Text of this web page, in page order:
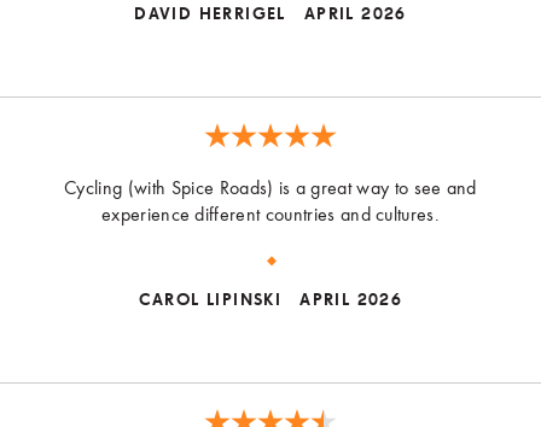
DAVID HERRIGEL APRIL 2026
Cycling (with Spice Roads) is a great way to see and
experience different countries and cultures.
CAROL LIPINSKI APRIL 2026